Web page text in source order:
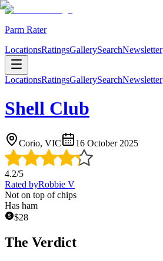
Parm Rater
LocationsRatingsGallerySearchNewsletter
LocationsRatingsGallerySearchNewsletter
Shell Club
Corio, VIC 16 October 2025
4.2/5
Rated byRobbie V
Not on top of chips
Has ham
$28
The Verdict